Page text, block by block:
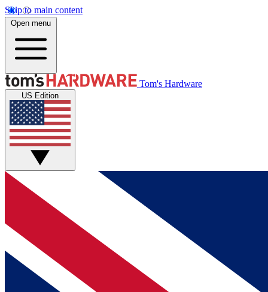
Skip to main content
Open menu
Tom's Hardware
US Edition